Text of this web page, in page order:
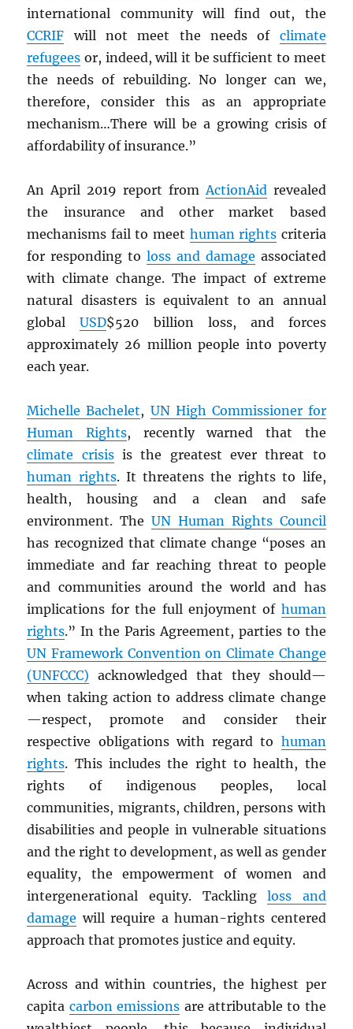
international community will find out, the
CCRIF will not meet the needs of climate
refugees or, indeed, will it be sufficient to meet
the needs of rebuilding. No longer can we,
therefore, consider this as an appropriate
mechanism…There will be a growing crisis of
affordability of insurance.”
An April 2019 report fromActionAidrevealed
the insurance and other market based
mechanisms fail to meet human rights criteria
for responding to loss and damage associated
with climate change. The impact of extreme
natural disasters is equivalent to an annual
globalUSD$520 billion loss, and forces
approximately 26 million people into poverty
each year.
Michelle Bachelet, UNHigh Commissioner for
Human Rights, recently warned that the
climate crisisis the greatest ever threat to
human rights. It threatens the rights to life,
health, housing and a clean and safe
environment. TheUN Human Rights Council
has recognized that climate change “poses an
immediate and far reaching threat to people
and communities around the world and has
implications for the full enjoyment of human
rights.” In the Paris Agreement, parties to the
UN Framework Convention on Climate Change
(UNFCCC) acknowledged that they should—
when taking action to address climate change
—respect, promote and consider their
respective obligations with regard to human
rights. This includes the right to health, the
rights of indigenous peoples, local
communities, migrants, children, persons with
disabilities and people in vulnerable situations
and the right to development, as well as gender
equality, the empowerment of women and
intergenerational equity. Tacklingloss and
damage will require a human-rights centered
approach that promotes justice and equity.
Across and within countries, the highest per
capita carbon emissions are attributable to the